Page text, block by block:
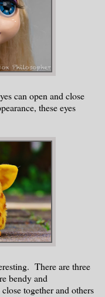
can open and close
these eyes
There are three
bendy and
together and others